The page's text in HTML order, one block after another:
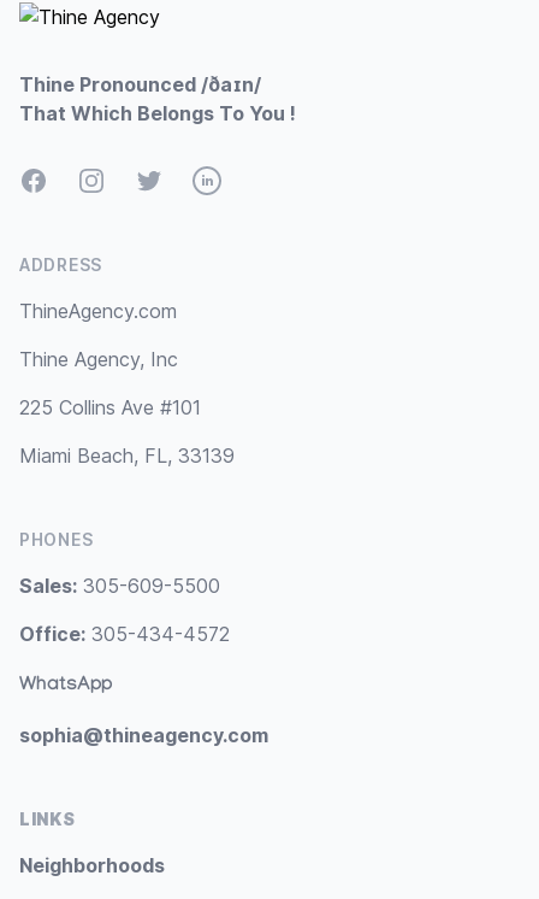
Thine Pronounced /ðaɪn/
That Which Belongs To You !
FacebookInstagramTwitterLinkedIn
ADDRESS
ThineAgency.com
Thine Agency, Inc
225 Collins Ave #101
Miami Beach, FL, 33139
PHONES
Sales: 305-609-5500
Office: 305-434-4572
WhatsApp
sophia@thineagency.com
LINKS
Neighborhoods